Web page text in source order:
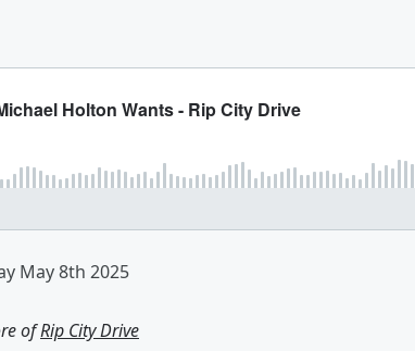
May 8th 2025
ofRip City Drive